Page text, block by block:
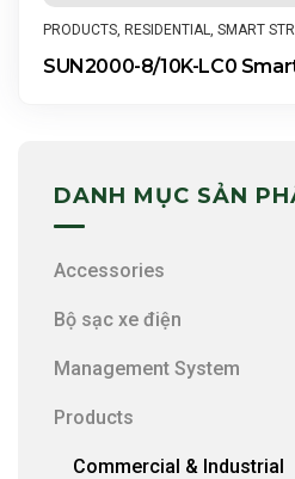
PRODUCTS RESIDENTIAL SMART
SUN2000-8/10K-LC0
DANH MỤC SẢN
Accessories
Bộ sạc xe điện
Management System
Products
Commercial & Industrial